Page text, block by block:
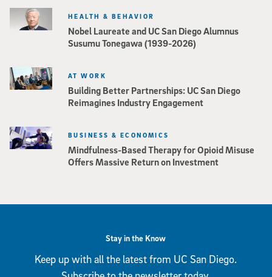
Nobel Laureate and UC San Diego Alumnus
Susumu Tonegawa (1939-2026)
HEALTH & BEHAVIOR
Building Better Partnerships: UC San Diego
Reimagines Industry Engagement
AT WORK
Mindfulness-Based Therapy for Opioid Misuse
Offers Massive Return on Investment
BUSINESS & ECONOMICS
Stay in the Know
Keep up with all the latest from UC San Diego.